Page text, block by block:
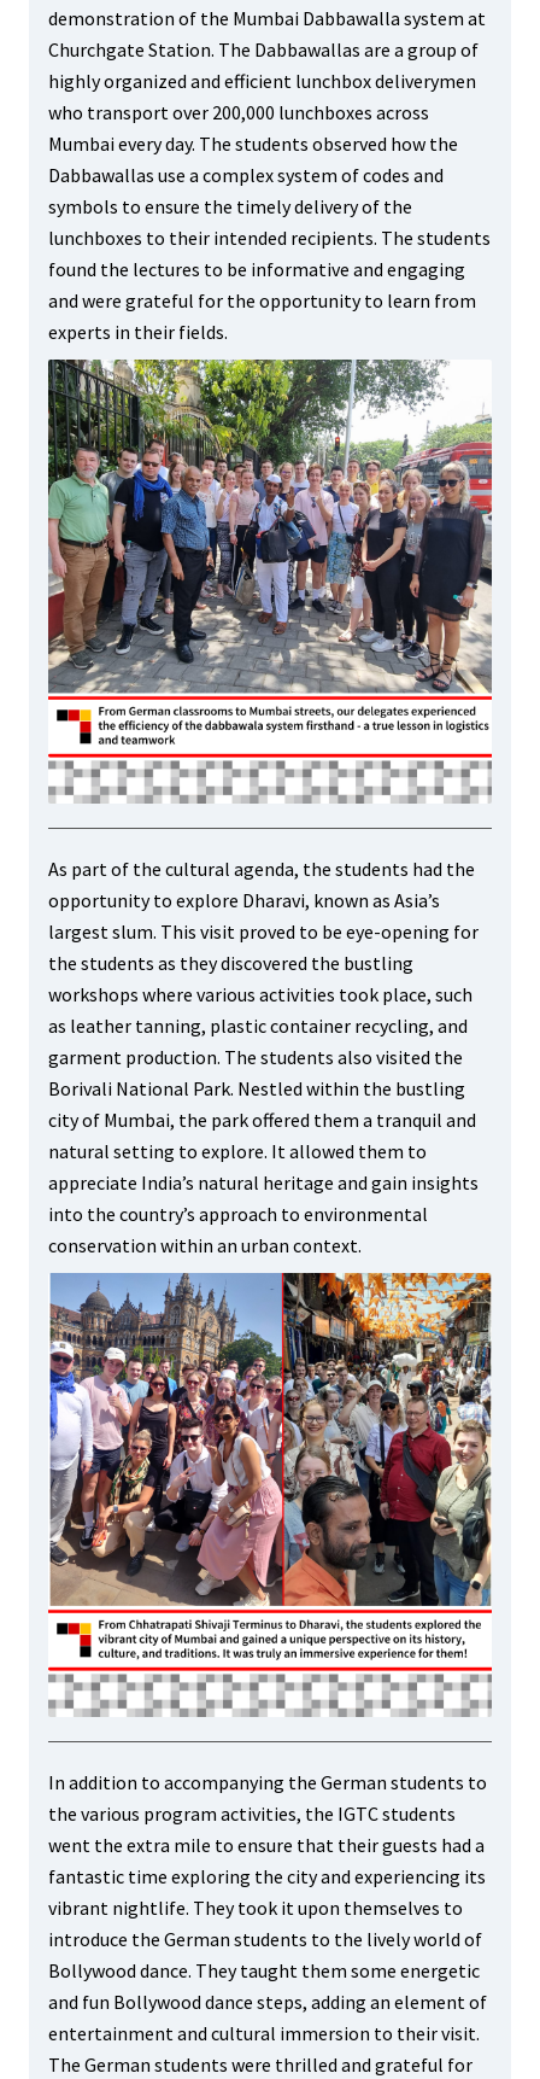
demonstration of the Mumbai Dabbawalla system at
Churchgate Station. The Dabbawallas are a group of
highly organized and efficient lunchbox deliverymen
who transport over 200,000 lunchboxes across
Mumbai every day. The students observed how the
Dabbawallas use a complex system of codes and
symbols to ensure the timely delivery of the
lunchboxes to their intended recipients. The students
found the lectures to be informative and engaging
and were grateful for the opportunity to learn from
experts in their fields.
As part of the cultural agenda, the students had the
opportunity to explore Dharavi, known as Asia’s
largest slum. This visit proved to be eye-opening for
the students as they discovered the bustling
workshops where various activities took place, such
as leather tanning, plastic container recycling, and
garment production. The students also visited the
Borivali National Park. Nestled within the bustling
city of Mumbai, the park offered them a tranquil and
natural setting to explore. It allowed them to
appreciate India’s natural heritage and gain insights
into the country’s approach to environmental
conservation within an urban context.
In addition to accompanying the German students to
the various program activities, the IGTC students
went the extra mile to ensure that their guests had a
fantastic time exploring the city and experiencing its
vibrant nightlife. They took it upon themselves to
introduce the German students to the lively world of
Bollywood dance. They taught them some energetic
and fun Bollywood dance steps, adding an element of
entertainment and cultural immersion to their visit.
The German students were thrilled and grateful for